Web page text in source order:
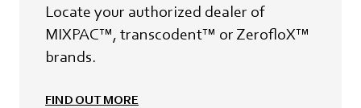
Locate your authorized dealer of
MIXPAC™, transcodent™ or ZerofloX™
brands.
FIND OUT MORE